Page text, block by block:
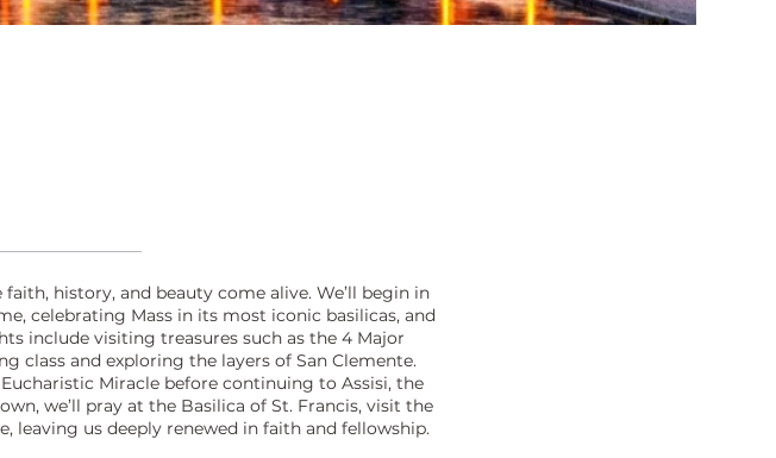
history, and beauty come alive. We’ll begin in
celebrating Mass in its most iconic basilicas, and
include visiting treasures such as the 4 Major
class and exploring the layers of San Clemente.
Miracle before continuing to Assisi, the
we’ll pray at the Basilica of St. Francis, visit the
leaving us deeply renewed in faith and fellowship.